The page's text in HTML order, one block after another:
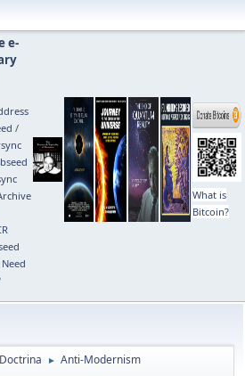
e-
/
What is
Bitcoin?
► Anti-Modernism